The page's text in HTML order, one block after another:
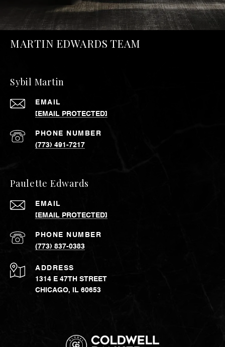
MARTIN EDWARDS TEAM
Sybil Martin
EMAIL
[EMAIL PROTECTED]
PHONE NUMBER
(773) 491-7217
Paulette Edwards
EMAIL
[EMAIL PROTECTED]
PHONE NUMBER
(773) 837-0383
ADDRESS
1314 E 47TH STREET
CHICAGO, IL 60653